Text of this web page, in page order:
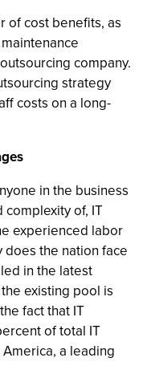
of cost benefits, as
company.
strategy
costs on a long-
in the business
complexity of, IT
experienced labor
the nation face
in the latest
existing pool is
fact that IT
of total IT
a leading